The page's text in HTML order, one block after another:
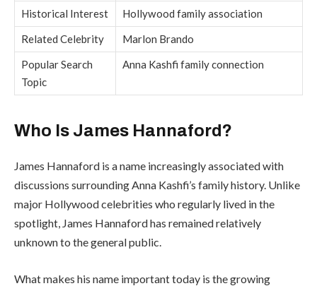
Historical Interest
Hollywood family association
Related Celebrity
Marlon Brando
Popular Search
Topic
Anna Kashfi family connection
Who Is James Hannaford?
James Hannaford is a name increasingly associated with
discussions surrounding Anna Kashfi’s family history. Unlike
major Hollywood celebrities who regularly lived in the
spotlight, James Hannaford has remained relatively
unknown to the general public.
What makes his name important today is the growing